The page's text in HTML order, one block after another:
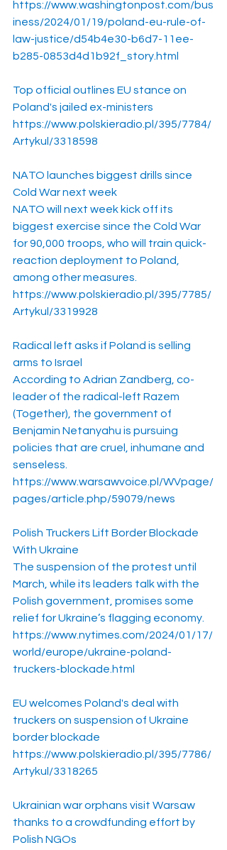
https://www.washingtonpost.com/bus
iness/2024/01/19/poland-eu-rule-of-
law-justice/d54b4e30-b6d7-11ee-
b285-0853d4d1b92f_story.html
Top official outlines EU stance on
Poland's jailed ex-ministers
https://www.polskieradio.pl/395/7784/
Artykul/3318598
NATO launches biggest drills since
Cold War next week
NATO will next week kick off its
biggest exercise since the Cold War
for 90,000 troops, who will train quick-
reaction deployment to Poland,
among other measures.
https://www.polskieradio.pl/395/7785/
Artykul/3319928
Radical left asks if Poland is selling
arms to Israel
According to Adrian Zandberg, co-
leader of the radical-left Razem
(Together), the government of
Benjamin Netanyahu is pursuing
policies that are cruel, inhumane and
senseless.
https://www.warsawvoice.pl/WVpage/
pages/article.php/59079/news
Polish Truckers Lift Border Blockade
With Ukraine
The suspension of the protest until
March, while its leaders talk with the
Polish government, promises some
relief for Ukraine’s flagging economy.
https://www.nytimes.com/2024/01/17/
world/europe/ukraine-poland-
truckers-blockade.html
EU welcomes Poland's deal with
truckers on suspension of Ukraine
border blockade
https://www.polskieradio.pl/395/7786/
Artykul/3318265
Ukrainian war orphans visit Warsaw
thanks to a crowdfunding effort by
Polish NGOs